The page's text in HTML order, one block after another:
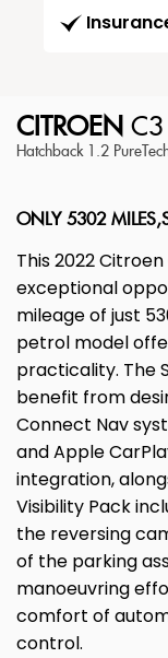
CITROEN C3
Hatchback 1.2
ONLY 5302
This 2022
exceptional
mileage of just
petrol model
practicality. The
benefit from
Connect Nav
and Apple
integration,
Visibility Pack
the reversing
of the parking
manoeuvring
comfort of
control.